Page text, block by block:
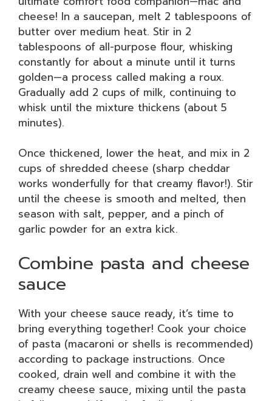
cheese! In a saucepan, melt 2 tablespoons of
butter over medium heat. Stir in 2
tablespoons of all-purpose flour, whisking
constantly for about a minute until it turns
golden—a process called making a roux.
Gradually add 2 cups of milk, continuing to
whisk until the mixture thickens (about 5
minutes).
Once thickened, lower the heat, and mix in 2
cups of shredded cheese (sharp cheddar
works wonderfully for that creamy flavor!). Stir
until the cheese is smooth and melted, then
season with salt, pepper, and a pinch of
garlic powder for an extra kick.
Combine pasta and cheese
sauce
With your cheese sauce ready, it’s time to
bring everything together! Cook your choice
of pasta (macaroni or shells is recommended)
according to package instructions. Once
cooked, drain well and combine it with the
creamy cheese sauce, mixing until the pasta